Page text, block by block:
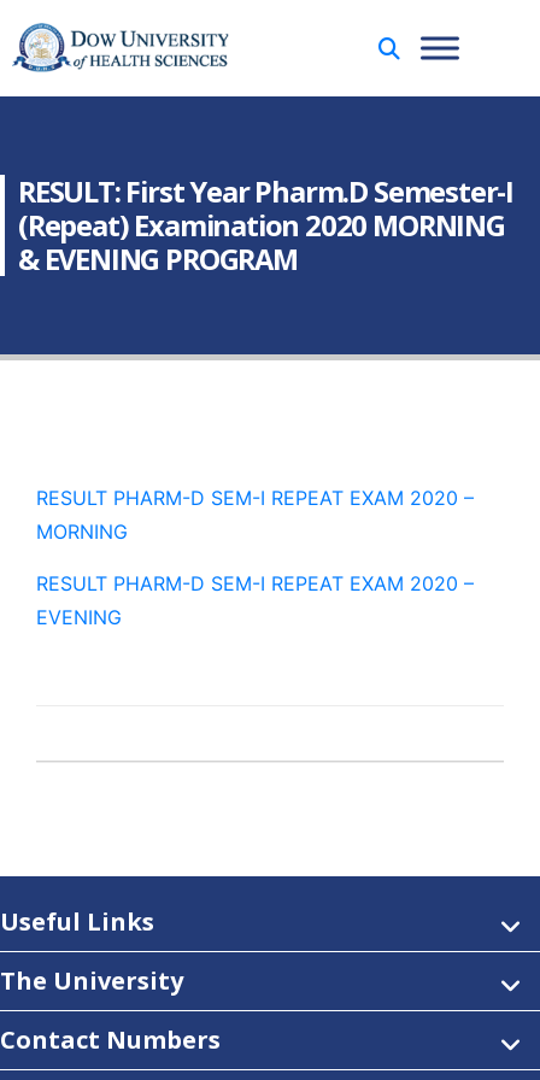
RESULT: First Year Pharm.D Semester-I
(Repeat) Examination 2020 MORNING
& EVENING PROGRAM
RESULT PHARM-D SEM-I REPEAT EXAM 2020 –
MORNING
RESULT PHARM-D SEM-I REPEAT EXAM 2020 –
EVENING
Useful Links
The University
Contact Numbers